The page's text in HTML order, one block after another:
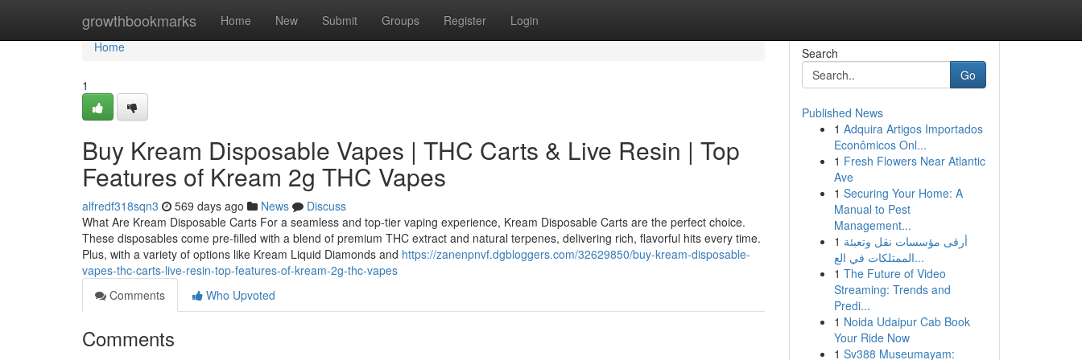
growthbookmarks Home New Submit Groups Register Login
Home
Home
1
Buy Kream Disposable Vapes | THC Carts & Live Resin | Top
Features of Kream 2g THC Vapes
alfredf318sqn3 569 days ago News
Discuss
What Are Kream Disposable Carts For a seamless and top-tier vaping experience, Kream Disposable Carts are the perfect choice.
These disposables come pre-filled with a blend of premium THC extract and natural terpenes, delivering rich, flavorful hits every time.
Plus, with a variety of options like Kream Liquid Diamonds and https://zanenpnvf.dgbloggers.com/32629850/buy-kream-disposable-
vapes-thc-carts-live-resin-top-features-of-kream-2g-thc-vapes
Comments
Who Upvoted
Comments
Search
Go
Published News
1 Adquira Artigos Importados
Econômicos Onl...
1 Fresh Flowers Near Atlantic
Ave
1 Securing Your Home: A
Manual to Pest
Management...
1 أرقى مؤسسات نقل وتعبئة
الممتلكات في الع...
1 The Future of Video
Streaming: Trends and
Predi...
1 Noida Udaipur Cab Book
Your Ride Now
1 Sv388 Museumayam: